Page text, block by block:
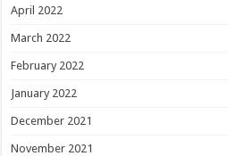
April 2022
March 2022
February 2022
January 2022
December 2021
November 2021